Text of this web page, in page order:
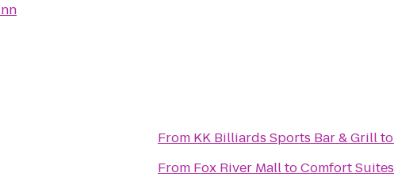
From KK Billiards Sports Bar & Grillto
From Fox River MalltoComfort Suites